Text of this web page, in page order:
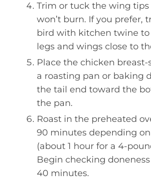
Trim or tuck the wing tips
won’t burn. If you prefer,
bird with kitchen twine
legs and wings close to
Place the chicken breast-
a roasting pan or baking
the tail end toward the
the pan.
Roast in the preheated
90 minutes depending on
(about 1 hour for a 4-
Begin checking
40 minutes.